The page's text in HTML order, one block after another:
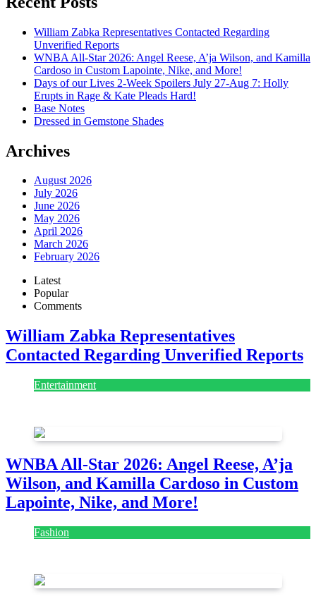
William Zabka Representatives Contacted Regarding
Unverified Reports
WNBA All-Star 2026: Angel Reese, A’ja Wilson, and Kamilla
Cardoso in Custom Lapointe, Nike, and More!
Days of our Lives 2-Week Spoilers July 27-Aug 7: Holly
Erupts in Rage & Kate Pleads Hard!
Base Notes
Dressed in Gemstone Shades
Archives
August 2026
July 2026
June 2026
May 2026
April 2026
March 2026
February 2026
Latest
Popular
Comments
William Zabka Representatives
Contacted Regarding Unverified Reports
Entertainment
WNBA All-Star 2026: Angel Reese, A’ja
Wilson, and Kamilla Cardoso in Custom
Lapointe, Nike, and More!
Fashion